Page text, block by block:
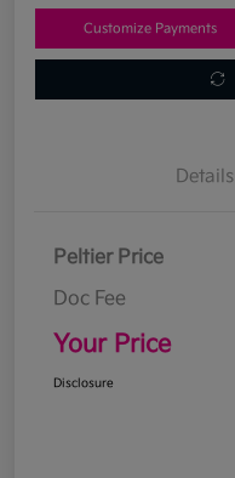
Customize Payments
Details
Peltier Price
Doc Fee
Your Price
Disclosure